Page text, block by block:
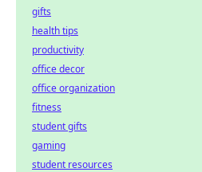
gifts
health tips
productivity
office decor
office organization
fitness
student gifts
gaming
student resources